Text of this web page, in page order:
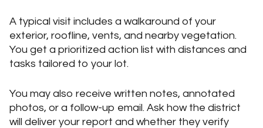
A typical visit includes a walkaround of your
exterior, roofline, vents, and nearby vegetation.
You get a prioritized action list with distances and
tasks tailored to your lot.
You may also receive written notes, annotated
photos, or a follow-up email. Ask how the district
will deliver your report and whether they verify